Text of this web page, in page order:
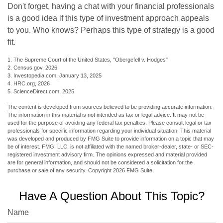
Don't forget, having a chat with your financial professionals
is a good idea if this type of investment approach appeals
to you. Who knows? Perhaps this type of strategy is a good
fit.
1. The Supreme Court of the United States, "Obergefell v. Hodges"
2. Census.gov, 2026
3. Investopedia.com, January 13, 2025
4. HRC.org, 2026
5. ScienceDirect.com, 2025
The content is developed from sources believed to be providing accurate information.
The information in this material is not intended as tax or legal advice. It may not be
used for the purpose of avoiding any federal tax penalties. Please consult legal or tax
professionals for specific information regarding your individual situation. This material
was developed and produced by FMG Suite to provide information on a topic that may
be of interest. FMG, LLC, is not affiliated with the named broker-dealer, state- or SEC-
registered investment advisory firm. The opinions expressed and material provided
are for general information, and should not be considered a solicitation for the
purchase or sale of any security. Copyright 2026 FMG Suite.
Have A Question About This Topic?
Name